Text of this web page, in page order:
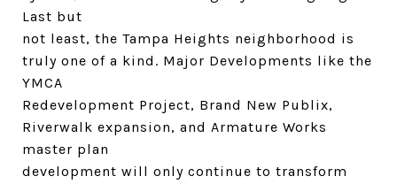
Last but
not least, the Tampa Heights neighborhood is
truly one of a kind. Major Developments like the
YMCA
Redevelopment Project, Brand New Publix,
Riverwalk expansion, and Armature Works
master plan
development will only continue to transform